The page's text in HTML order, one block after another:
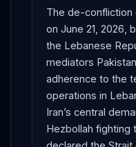
The de-confliction
on June 21, 2026,
the Lebanese
mediators
adherence to the
operations in
Iran’s central
Hezbollah fighting